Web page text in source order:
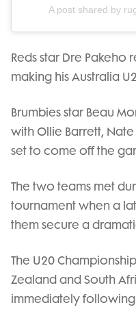
A post shared by
Reds star Dre Pakeho
making his Australia
Brumbies star Beau
with Ollie Barrett,
set to come off the
The two teams met
tournament when a
them secure a
The U20
Zealand and South
immediately